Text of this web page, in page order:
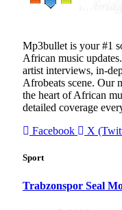
Mp3bullet is your #1
African music
artist interviews, in-
Afrobeats scene. Our
the heart of African
detailed coverage
Facebook
X
Sport
Trabzonspor Seal